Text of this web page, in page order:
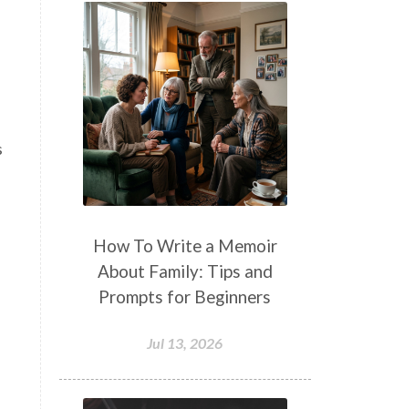
How To Write a Memoir
About Family: Tips and
Prompts for Beginners
Jul 13, 2026